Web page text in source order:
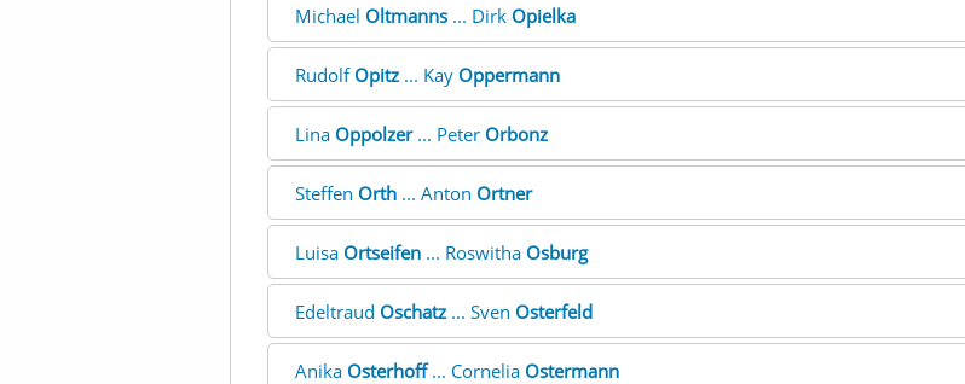
Michael Oltmanns... Dirk Opielka
Rudolf Opitz... Kay Oppermann
Lina Oppolzer... Peter Orbonz
Steffen Orth... Anton Ortner
Luisa Ortseifen... Roswitha Osburg
Edeltraud Oschatz... Sven Osterfeld
Anika Osterhoff... Cornelia Ostermann